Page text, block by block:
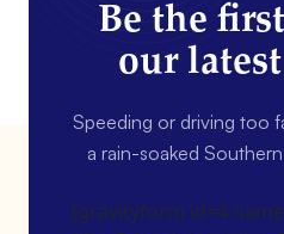
Be the
our
Speeding or driving too
a rain-soaked
[gravityform id=4